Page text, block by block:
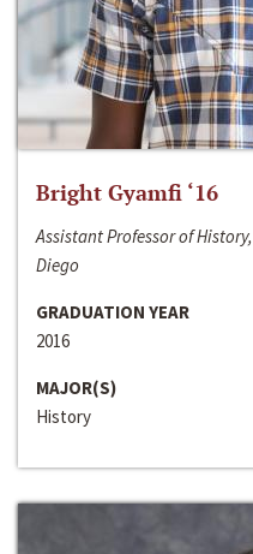
Bright Gyamfi ‘16
Assistant Professor of
Diego
GRADUATION YEAR
2016
MAJOR(S)
History